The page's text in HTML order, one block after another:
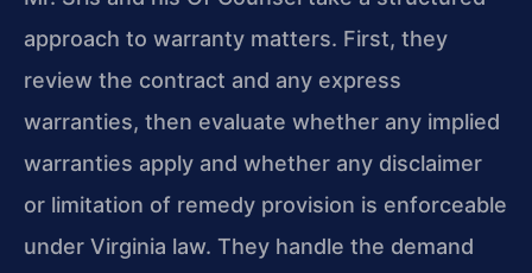
approach to warranty matters. First, they
review the contract and any express
warranties, then evaluate whether any implied
warranties apply and whether any disclaimer
or limitation of remedy provision is enforceable
under Virginia law. They handle the demand